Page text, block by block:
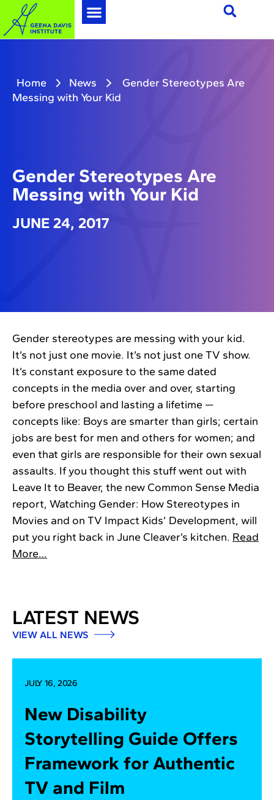
Home News
Gender Stereotypes Are
Messing with Your Kid
Gender Stereotypes Are
Messing with Your Kid
JUNE 24, 2017
Gender stereotypes are messing with your kid.
It’s not just one movie. It’s not just one TV show.
It’s constant exposure to the same dated
concepts in the media over and over, starting
before preschool and lasting a lifetime —
concepts like: Boys are smarter than girls; certain
jobs are best for men and others for women; and
even that girls are responsible for their own sexual
assaults. If you thought this stuff went out with
Leave It to Beaver, the new Common Sense Media
report, Watching Gender: How Stereotypes in
Movies and on TV Impact Kids’ Development, will
put you right back in June Cleaver’s kitchen. Read
More…
LATEST NEWS
VIEW ALL NEWS
JULY 16, 2026
New Disability
Storytelling Guide Offers
Framework for Authentic
TV and Film